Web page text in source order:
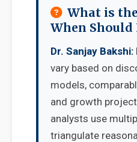
What is
When Should
Dr. Sanjay Bakshi:
vary based on
models,
and growth
analysts use
triangulate